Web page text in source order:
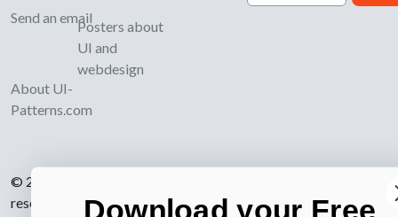
Send an email
About UI-
Patterns.com
Posters about
UI and
webdesign
© 2007-2026 Learning Loop ApS. All rights
reserved.
Privacy Policy.
Download your Free